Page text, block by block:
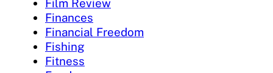
Film Review
Finances
Financial Freedom
Fishing
Fitness